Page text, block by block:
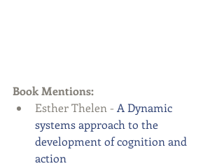
Book Mentions:
Esther Thelen - A Dynamic
systems approach to the
development of cognition and
action